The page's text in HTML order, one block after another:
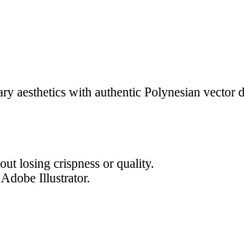
with authentic Polynesian vector
losing crispness or quality.
Illustrator.